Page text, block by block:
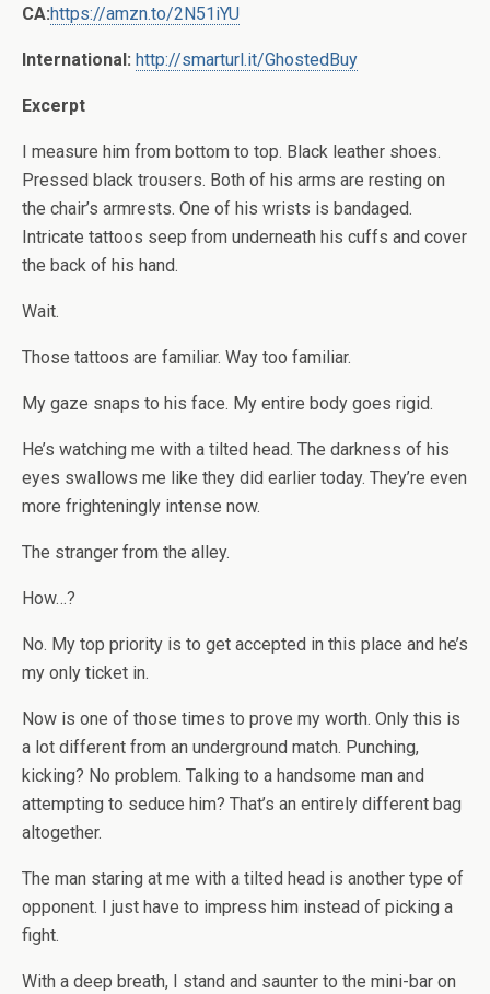
CA:https://amzn.to/2N51iYU
International: http://smarturl.it/GhostedBuy
Excerpt
I measure him from bottom to top. Black leather shoes.
Pressed black trousers. Both of his arms are resting on
the chair’s armrests. One of his wrists is bandaged.
Intricate tattoos seep from underneath his cuffs and cover
the back of his hand.
Wait.
Those tattoos are familiar. Way too familiar.
My gaze snaps to his face. My entire body goes rigid.
He’s watching me with a tilted head. The darkness of his
eyes swallows me like they did earlier today. They’re even
more frighteningly intense now.
The stranger from the alley.
How…?
No. My top priority is to get accepted in this place and he’s
my only ticket in.
Now is one of those times to prove my worth. Only this is
a lot different from an underground match. Punching,
kicking? No problem. Talking to a handsome man and
attempting to seduce him? That’s an entirely different bag
altogether.
The man staring at me with a tilted head is another type of
opponent. I just have to impress him instead of picking a
fight.
With a deep breath, I stand and saunter to the mini-bar on